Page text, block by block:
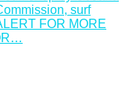
surf
FOR MORE